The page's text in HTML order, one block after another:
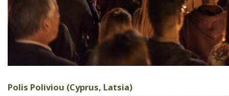
Polis Poliviou (Cyprus, Latsia)